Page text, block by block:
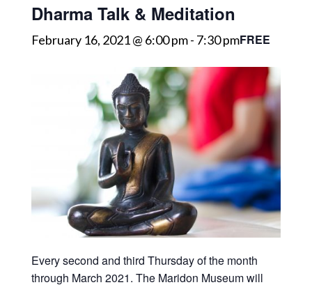
Dharma Talk & Meditation
February 16, 2021 @ 6:00 pm- 7:30 pmFREE
Every second and third Thursday of the month
through March 2021. The Maridon Museum will